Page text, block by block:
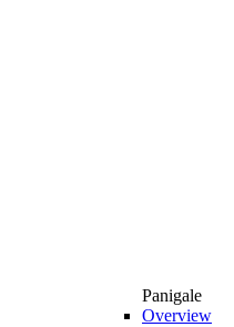
Panigale
Overview